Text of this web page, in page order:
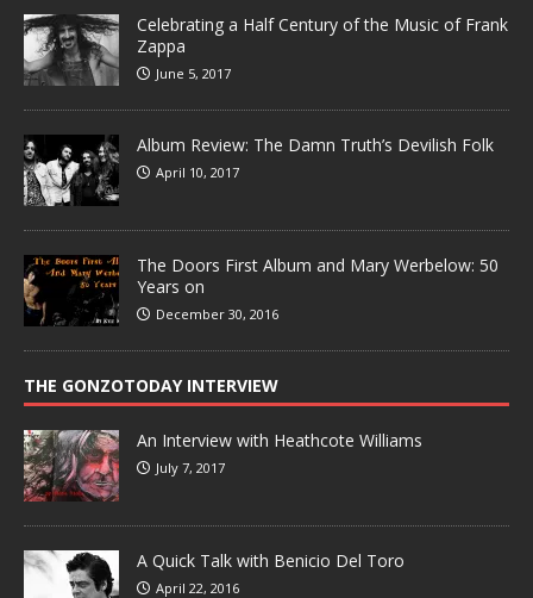
Celebrating a Half Century of the Music of Frank
Zappa
June 5, 2017
Album Review: The Damn Truth’s Devilish Folk
April 10, 2017
The Doors First Album and Mary Werbelow: 50
Years on
December 30, 2016
THE GONZOTODAY INTERVIEW
An Interview with Heathcote Williams
July 7, 2017
A Quick Talk with Benicio Del Toro
April 22, 2016